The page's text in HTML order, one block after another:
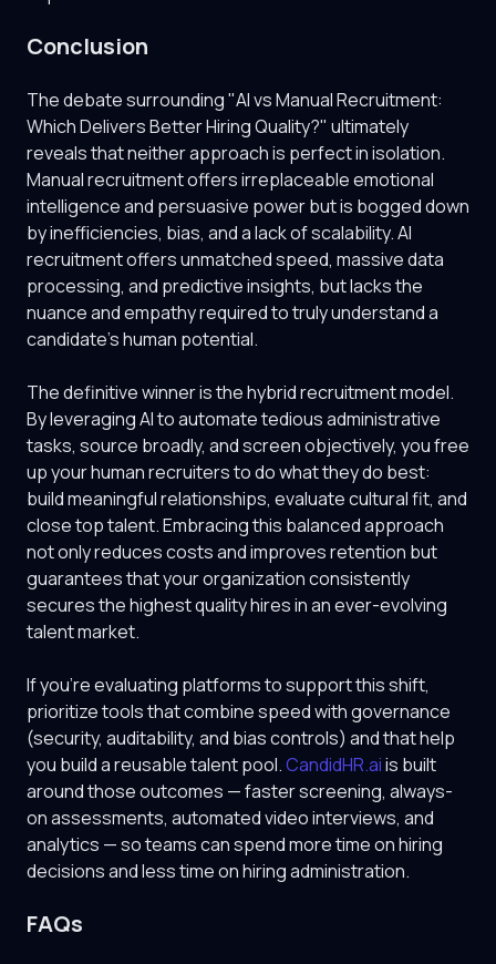
Conclusion
The debate surrounding "AI vs Manual Recruitment:
Which Delivers Better Hiring Quality?" ultimately
reveals that neither approach is perfect in isolation.
Manual recruitment offers irreplaceable emotional
intelligence and persuasive power but is bogged down
by inefficiencies, bias, and a lack of scalability. AI
recruitment offers unmatched speed, massive data
processing, and predictive insights, but lacks the
nuance and empathy required to truly understand a
candidate's human potential.
The definitive winner is the hybrid recruitment model.
By leveraging AI to automate tedious administrative
tasks, source broadly, and screen objectively, you free
up your human recruiters to do what they do best:
build meaningful relationships, evaluate cultural fit, and
close top talent. Embracing this balanced approach
not only reduces costs and improves retention but
guarantees that your organization consistently
secures the highest quality hires in an ever-evolving
talent market.
If you're evaluating platforms to support this shift,
prioritize tools that combine speed with governance
(security, auditability, and bias controls) and that help
you build a reusable talent pool.CandidHR.aiis built
around those outcomes — faster screening, always-
on assessments, automated video interviews, and
analytics — so teams can spend more time on hiring
decisions and less time on hiring administration.
FAQs